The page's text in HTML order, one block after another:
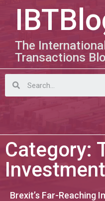
The
Transactions
Category:
Brexit’s Far-Reaching